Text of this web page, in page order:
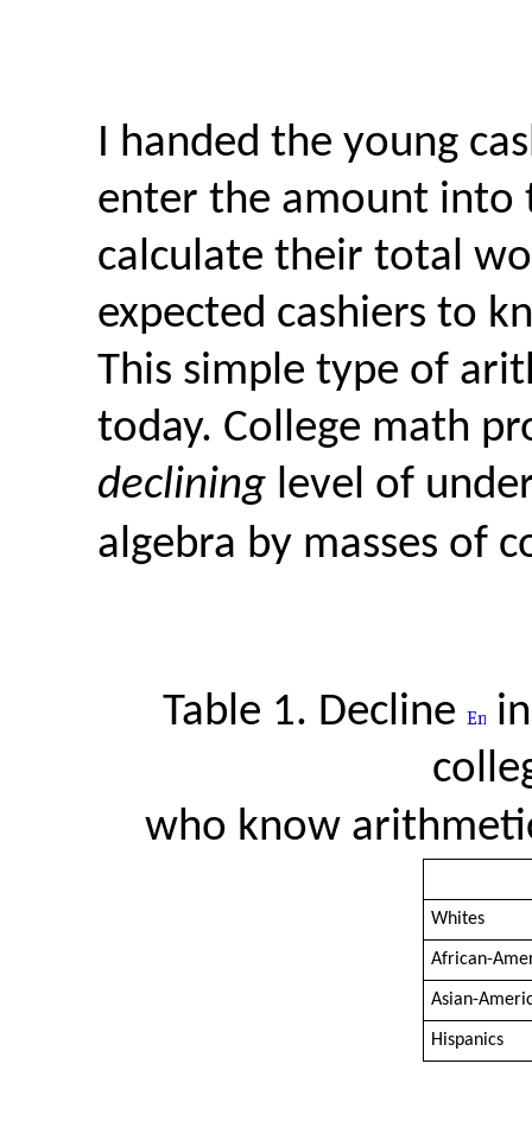
I handed the young
enter the amount into
calculate their total
expected cashiers to
This simple type of
today. College math
declininglevel of
algebra by masses of
Table 1. Decline
who know
Whites
African-
Asian-
Hispanics